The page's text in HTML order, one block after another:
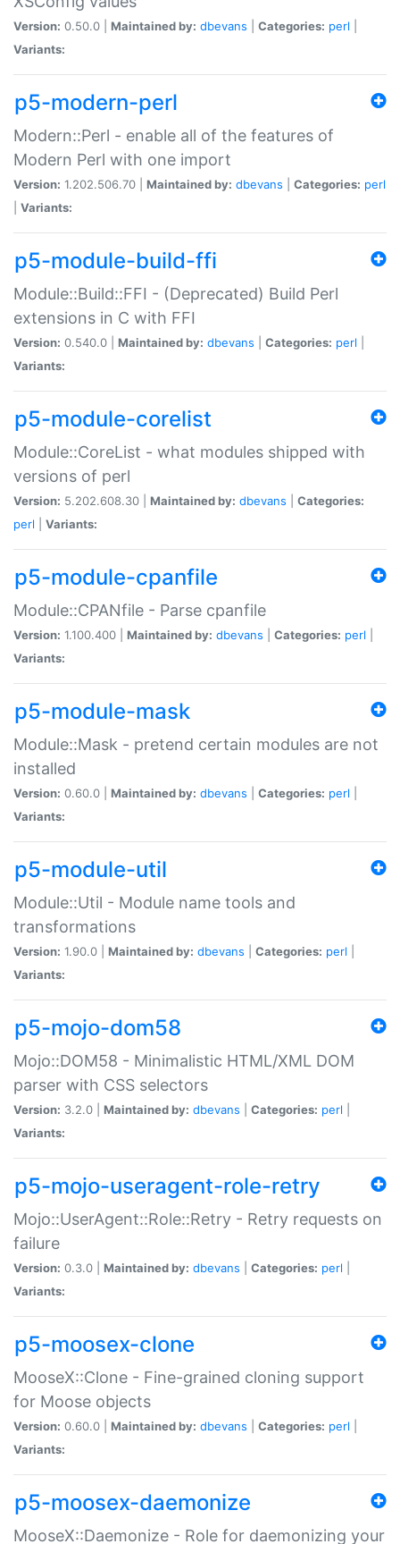
Version: 0.50.0 | Maintained by: dbevans Categories: perl
Variants:
p5-modern-perl
Modern::Perl - enable all of the features of
Modern Perl with one import
Version: 1.202.506.70 | Maintained by: dbevans Categories: perl
Variants:
p5-module-build-ffi
Module::Build::FFI - (Deprecated) Build Perl
extensions in C with FFI
Version: 0.540.0 | Maintained by: dbevans Categories: perl
Variants:
p5-module-corelist
Module::CoreList - what modules shipped with
versions of perl
Version: 5.202.608.30 | Maintained by: dbevans
Categories:
perl
Variants:
p5-module-cpanfile
Module::CPANfile - Parse cpanfile
Version: 1.100.400 | Maintained by: dbevans Categories: perl
Variants:
p5-module-mask
Module::Mask - pretend certain modules are not
installed
Version: 0.60.0 | Maintained by: dbevans Categories: perl
Variants:
p5-module-util
Module::Util - Module name tools and
transformations
Version: 1.90.0 | Maintained by: dbevans Categories: perl
Variants:
p5-mojo-dom58
Mojo::DOM58 - Minimalistic HTML/XML DOM
parser with CSS selectors
Version: 3.2.0 | Maintained by: dbevans Categories: perl
Variants:
p5-mojo-useragent-role-retry
Mojo::UserAgent::Role::Retry - Retry requests on
failure
Version: 0.3.0 | Maintained by: dbevans Categories: perl
Variants:
p5-moosex-clone
MooseX::Clone - Fine-grained cloning support
for Moose objects
Version: 0.60.0 | Maintained by: dbevans Categories: perl
Variants:
p5-moosex-daemonize
MooseX::Daemonize - Role for daemonizing your